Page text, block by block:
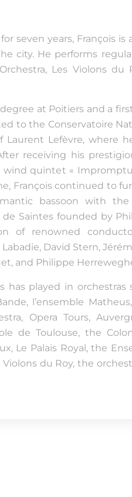
seven years, François is
city. He performs
Les Violons
at Poitiers and a
to the Conservatoire
Laurent Lefèvre, where
receiving his
quintet « Impromptu
François continued to
bassoon with
de Saintes founded by
of renowned
David Stern,
and Philippe
has played in orchestras
l’ensemble
Opera Tours,
de Toulouse, the
Le Palais Royal, the
du Roy, the